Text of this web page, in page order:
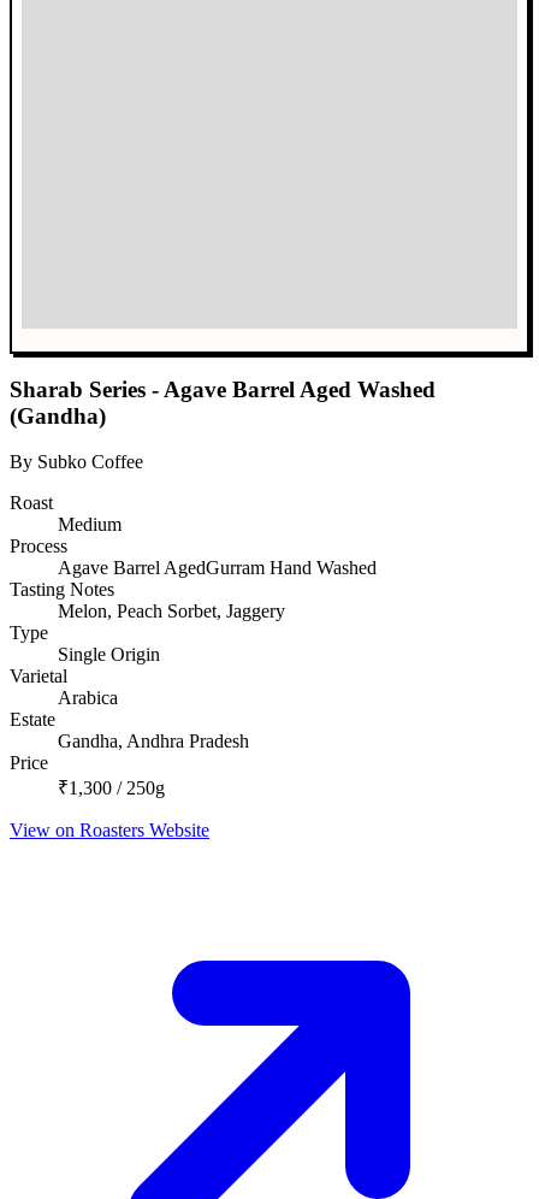
Sharab Series - Agave Barrel Aged Washed
(Gandha)
By Subko Coffee
Roast
Medium
Process
Agave Barrel AgedGurram Hand Washed
Tasting Notes
Melon, Peach Sorbet, Jaggery
Type
Single Origin
Varietal
Arabica
Estate
Gandha, Andhra Pradesh
Price
₹1,300 / 250g
View on Roasters Website